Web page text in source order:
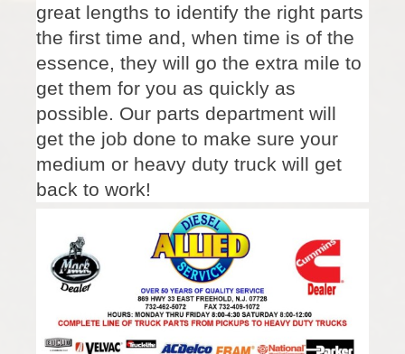
great lengths to identify the right parts
the first time and, when time is of the
essence, they will go the extra mile to
get them for you as quickly as
possible. Our parts department will
get the job done to make sure your
medium or heavy duty truck will get
back to work!